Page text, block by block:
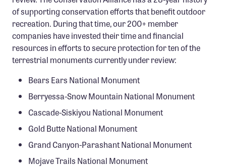
of supporting conservation efforts that benefit outdoor
recreation. During that time, our 200+ member
companies have invested their time and financial
resources in efforts to secure protection for ten of the
terrestrial monuments currently under review:
Bears Ears National Monument
Berryessa-Snow Mountain National Monument
Cascade-Siskiyou National Monument
Gold Butte National Monument
Grand Canyon-Parashant National Monument
Mojave Trails National Monument